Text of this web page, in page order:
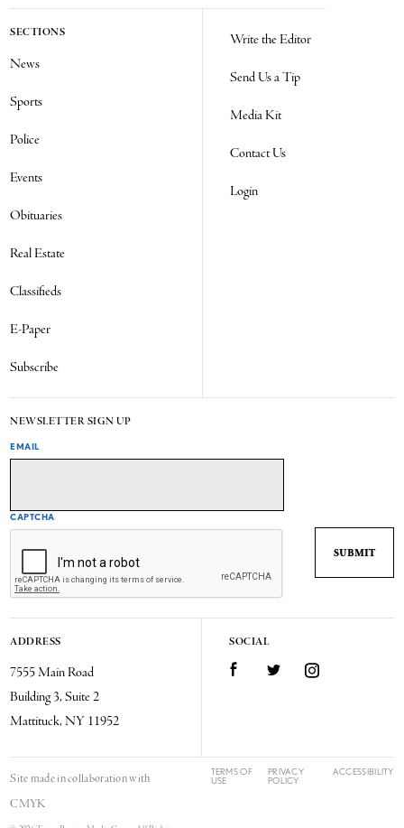
SECTIONS
News
Sports
Police
Events
Obituaries
Real Estate
Classifieds
E-Paper
Subscribe
Write the Editor
Send Us a Tip
Media Kit
Contact Us
Login
NEWSLETTER SIGN UP
EMAIL
CAPTCHA
ADDRESS
7555 Main Road
Building 3, Suite 2
Mattituck, NY 11952
SOCIAL
FacebookTwitter Instagram
Site made in collaboration with
CMYK
TERMS OF
USE
PRIVACY
POLICY
ACCESSIBILITY